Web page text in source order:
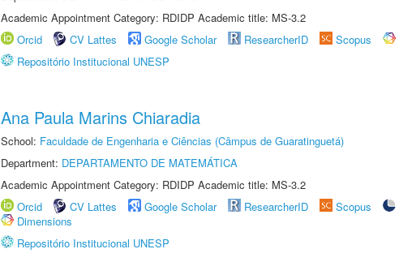
Academic Appointment Category: RDIDP Academic title: MS-3.2
Orcid
CV Lattes Google Scholar ResearcherID Scopus
Repositório Institucional UNESP
Ana Paula Marins Chiaradia
School: Faculdade de Engenharia e Ciências (Câmpus de Guaratinguetá)
Department: DEPARTAMENTO DE MATEMÁTICA
Academic Appointment Category: RDIDP Academic title: MS-3.2
Orcid
CV Lattes Google Scholar ResearcherID Scopus
Dimensions
Repositório Institucional UNESP